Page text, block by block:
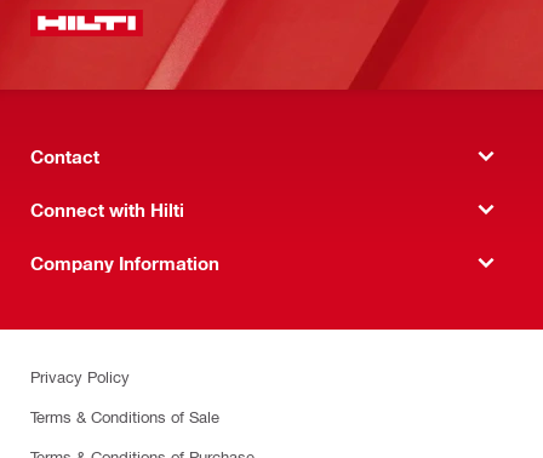
Contact
Connect with Hilti
Company Information
Privacy Policy
Terms & Conditions of Sale